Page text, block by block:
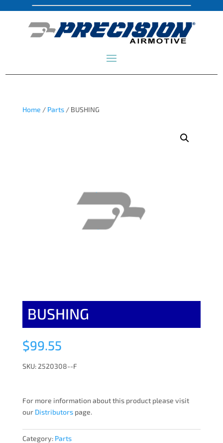
Home / Parts/ BUSHING
BUSHING
$99.55
SKU: 2520308--F
For more information about this product please visit
our Distributorspage.
Category: Parts